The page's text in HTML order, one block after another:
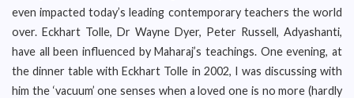
even impacted today’s leading contemporary teachers the world
over. Eckhart Tolle, Dr Wayne Dyer, Peter Russell, Adyashanti,
have all been influenced by Maharaj’s teachings. One evening, at
the dinner table with Eckhart Tolle in 2002, I was discussing with
him the ‘vacuum’ one senses when a loved one is no more (hardly